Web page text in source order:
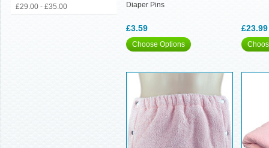
£29.00 - £35.00
Diaper Pins
£3.59
Choose Options
£23.99